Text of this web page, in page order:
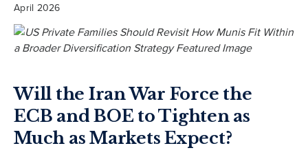
April 2026
Will the Iran War Force the
ECB and BOE to Tighten as
Much as Markets Expect?